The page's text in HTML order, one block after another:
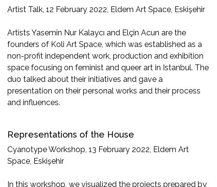
Artist Talk, 12 February 2022, Eldem Art Space, Eskişehir
Artists Yasemin Nur Kalaycı and Elçin Acun are the
founders of Koli Art Space, which was established as a
non-profit independent work, production and exhibition
space focusing on feminist and queer art in Istanbul. The
duo talked about their initiatives and gave a
presentation on their personal works and their process
and influences.
Representations of the House
Cyanotype Workshop, 13 February 2022, Eldem Art
Space, Eskişehir
In this workshop, we visualized the projects prepared by